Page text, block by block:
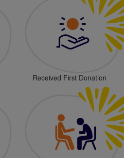
Received First Donation